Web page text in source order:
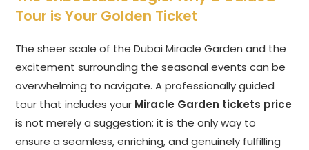
Tour is Your Golden Ticket
The sheer scale of the Dubai Miracle Garden and the
excitement surrounding the seasonal events can be
overwhelming to navigate. A professionally guided
tour that includes your Miracle Garden tickets price
is not merely a suggestion; it is the only way to
ensure a seamless, enriching, and genuinely fulfilling